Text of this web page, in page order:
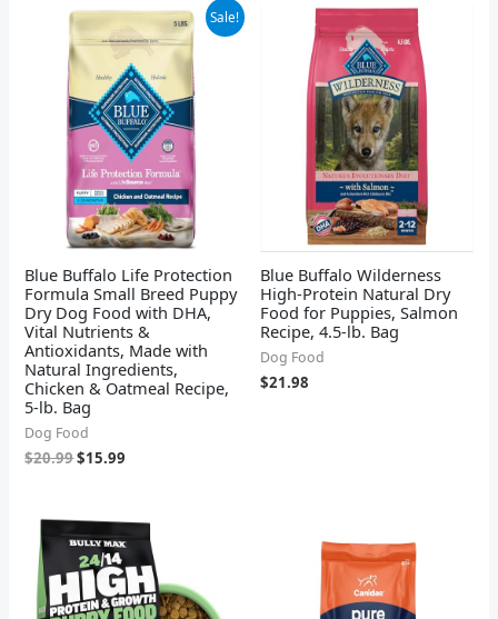
Sale!
Blue Buffalo Life Protection
Formula Small Breed Puppy
Dry Dog Food with DHA,
Vital Nutrients &
Antioxidants, Made with
Natural Ingredients,
Chicken & Oatmeal Recipe,
5-lb. Bag
Dog Food
$20.99
Original
price
was:
$20.99.
$15.99
Current
price
is:
$15.99.
Blue Buffalo Wilderness
High-Protein Natural Dry
Food for Puppies, Salmon
Recipe, 4.5-lb. Bag
Dog Food
$21.98